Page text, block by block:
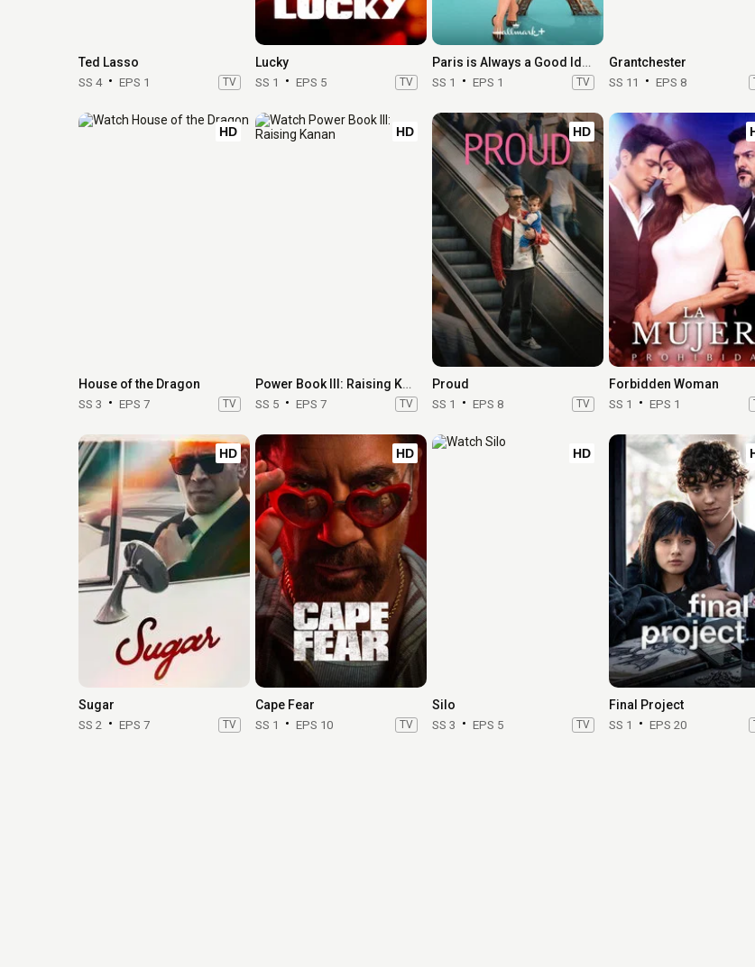
Ted Lasso
SS 4 EPS 1 TV
Lucky
SS 1 EPS 5 TV
Paris is Always a Good Idea
SS 1 EPS 1 TV
Grantchester
SS 11 EPS 8
HD
House of the Dragon
SS 3 EPS 7 TV
HD
Power Book III: Raising Kanan
SS 5 EPS 7 TV
HD
Proud
SS 1 EPS 8 TV
Forbidden Woman
SS 1 EPS 1
HD
Sugar
SS 2 EPS 7 TV
HD
Cape Fear
SS 1 EPS 10 TV
HD
Silo
SS 3 EPS 5 TV
Final Project
SS 1 EPS 20